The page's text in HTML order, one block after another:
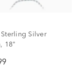
Sterling Silver
18"